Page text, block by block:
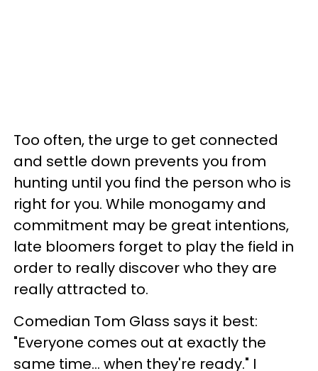
Too often, the urge to get connected
and settle down prevents you from
hunting until you find the person who is
right for you. While monogamy and
commitment may be great intentions,
late bloomers forget to play the field in
order to really discover who they are
really attracted to.
Comedian Tom Glass says it best:
"Everyone comes out at exactly the
same time... when they're ready." I